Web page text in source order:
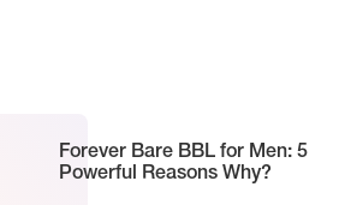
Forever Bare BBL for Men: 5
Powerful Reasons Why?